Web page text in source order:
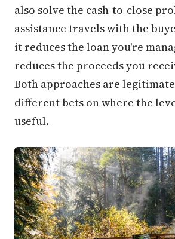
also solve the cash-to-close
assistance travels with the
it reduces the loan you're
reduces the proceeds you
Both approaches are
different bets on where the
useful.